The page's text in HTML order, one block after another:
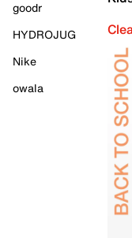
goodr
HYDROJUG
Nike
owala